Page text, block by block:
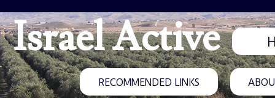
Israel Active
RECOMMENDED LINKS